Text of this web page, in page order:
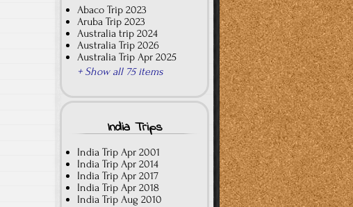
Abaco Trip 2023
Aruba Trip 2023
Australia trip 2024
Australia Trip 2026
Australia Trip Apr 2025
+ Show all 75 items
India Trips
India Trip Apr 2001
India Trip Apr 2014
India Trip Apr 2017
India Trip Apr 2018
India Trip Aug 2010